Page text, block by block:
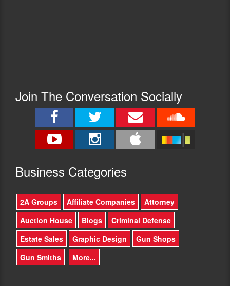
Join The Conversation Socially
Business Categories
2A Groups Affiliate Companies
Attorney
Auction House
Blogs
Criminal Defense
Estate Sales
Graphic Design
Gun Shops
Gun Smiths
More...